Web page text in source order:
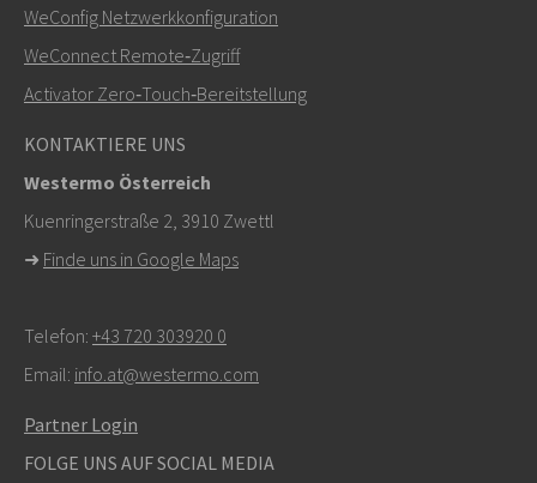
+46 16 42 80 00
info@westermo.com
hier klicken, um den technischen
Support zu kontaktieren
WeConfig Netzwerkkonfiguration
WeConnect Remote‑Zugriff
Activator Zero‑Touch‑Bereitstellung
KONTAKTIERE UNS
Westermo Österreich
Kuenringerstraße 2, 3910 Zwettl
➜ Finde uns in Google Maps
Telefon: +43 720 303920 0
Email: info.at@westermo.com
Partner Login
FOLGE UNS AUF SOCIAL MEDIA